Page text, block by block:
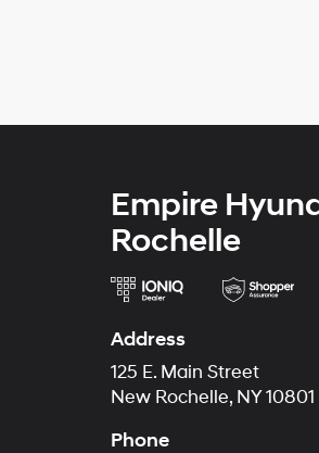
Empire
Rochelle
Address
125 E. Main Street
New Rochelle, NY 10801
Phone